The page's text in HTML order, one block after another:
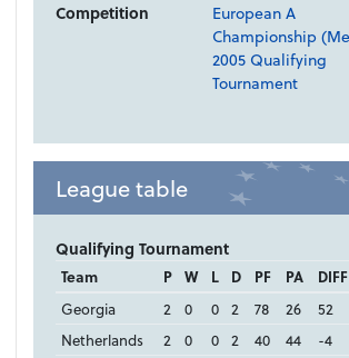
Competition
European A
Championship
2005 Qualifying
Tournament
League table
Qualifying Tournament
Team P W L D PF PA DIFF
Georgia
2 0 0 2 78 26 52
Netherlands
2 0 0 2 40 44 -4